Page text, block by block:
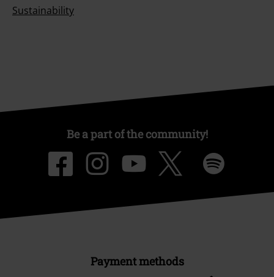
Sustainability
Be a part of the community!
Payment methods